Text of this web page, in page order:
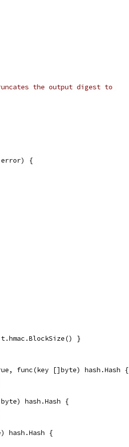
the output digest to
error) {
}
func(key []byte) hash.Hash {
hash.Hash {
hash.Hash {